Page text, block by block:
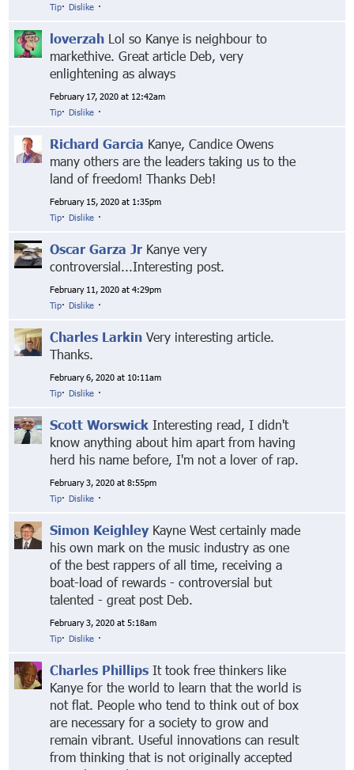
Tip· Dislike ·
loverzah Lol so Kanye is neighbour to
markethive. Great article Deb, very
enlightening as always
February 17, 2020 at 12:42am
Tip· Dislike ·
Richard Garcia Kanye, Candice Owens
many others are the leaders taking us to the
land of freedom! Thanks Deb!
February 15, 2020 at 1:35pm
Tip· Dislike ·
Oscar Garza Jr Kanye very
controversial...Interesting post.
February 11, 2020 at 4:29pm
Tip· Dislike ·
Charles Larkin Very interesting article.
Thanks.
February 6, 2020 at 10:11am
Tip· Dislike ·
Scott Worswick Interesting read, I didn't
know anything about him apart from having
herd his name before, I'm not a lover of rap.
February 3, 2020 at 8:55pm
Tip· Dislike ·
Simon Keighley Kayne West certainly made
his own mark on the music industry as one
of the best rappers of all time, receiving a
boat-load of rewards - controversial but
talented - great post Deb.
February 3, 2020 at 5:18am
Tip· Dislike ·
Charles Phillips It took free thinkers like
Kanye for the world to learn that the world is
not flat. People who tend to think out of box
are necessary for a society to grow and
remain vibrant. Useful innovations can result
from thinking that is not originally accepted